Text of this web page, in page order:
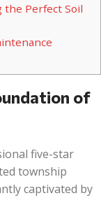
the Perfect Soil
of
five-star
township
captivated by